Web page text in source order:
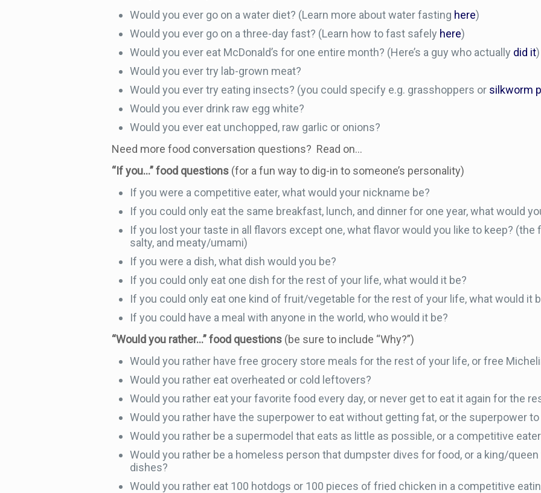
Would you ever go on a water diet? (Learn more about water fasting here)
Would you ever go on a three-day fast? (Learn how to fast safely here)
Would you ever eat McDonald’s for one entire month? (Here’s a guy who actually did it)
Would you ever try lab-grown meat?
Would you ever try eating insects? (you could specify e.g. grasshoppers or silkworm
Would you ever drink raw egg white?
Would you ever eat unchopped, raw garlic or onions?
Need more food conversation questions? Read on…
“If you…” food questions (for a fun way to dig-in to someone’s personality)
If you were a competitive eater, what would your nickname be?
If you could only eat the same breakfast, lunch, and dinner for one year, what would
If you lost your taste in all flavors except one, what flavor would you like to keep? (the
salty, and meaty/umami)
If you were a dish, what dish would you be?
If you could only eat one dish for the rest of your life, what would it be?
If you could only eat one kind of fruit/vegetable for the rest of your life, what would it
If you could have a meal with anyone in the world, who would it be?
“Would you rather…” food questions (be sure to include “Why?”)
Would you rather have free grocery store meals for the rest of your life, or free
Would you rather eat overheated or cold leftovers?
Would you rather eat your favorite food every day, or never get to eat it again for the
Would you rather have the superpower to eat without getting fat, or the superpower
Would you rather be a supermodel that eats as little as possible, or a competitive
Would you rather be a homeless person that dumpster dives for food, or a king/
dishes?
Would you rather eat 100 hotdogs or 100 pieces of fried chicken in a competitive